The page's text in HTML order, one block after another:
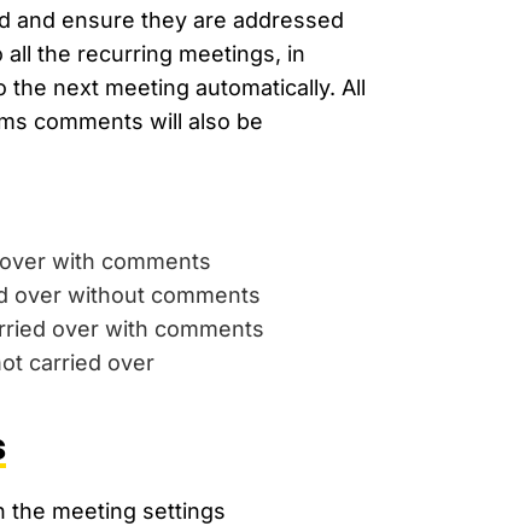
and ensure they are addressed
all the recurring meetings, in
next meeting automatically. All
comments will also be
with comments
over without comments
over with comments
carried over
the meeting settings